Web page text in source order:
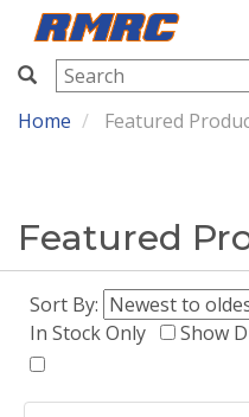
RMRC
Home Featured
Featured
Sort By:
In Stock Only
Show